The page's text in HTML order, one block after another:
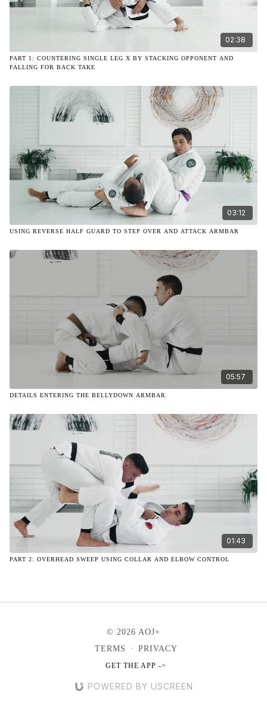
02:38
PART 1: COUNTERING SINGLE LEG X BY STACKING OPPONENT AND
FALLING FOR BACK TAKE
03:12
USING REVERSE HALF GUARD TO STEP OVER AND ATTACK ARMBAR
05:57
DETAILS ENTERING THE BELLYDOWN ARMBAR
01:43
PART 2: OVERHEAD SWEEP USING COLLAR AND ELBOW CONTROL
© 2026 AOJ+
TERMS
∙ PRIVACY
GET THE APP ->
POWERED BY USCREEN